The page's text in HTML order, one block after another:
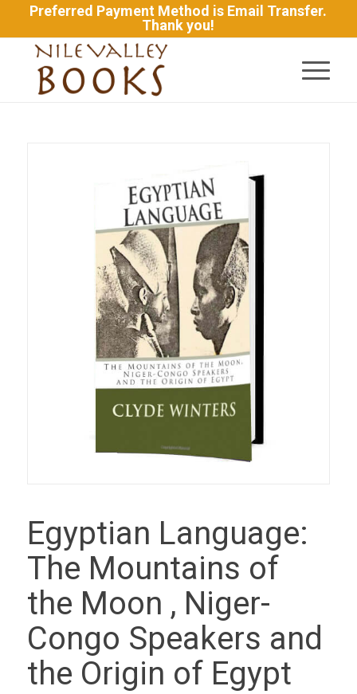
Preferred Payment Method is Email Transfer.
Thank you!
Egyptian Language:
The Mountains of
the Moon , Niger-
Congo Speakers and
the Origin of Egypt